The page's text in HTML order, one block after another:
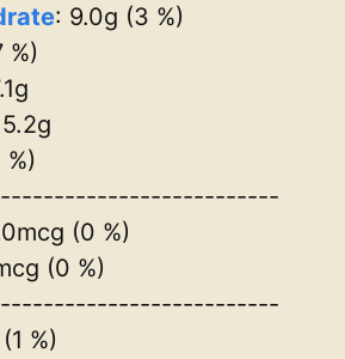
: 9.0g (3 %)
%)
(0 %)
(0 %)
%)